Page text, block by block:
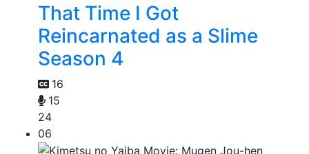
That Time I Got
Reincarnated as a Slime
Season 4
16
15
24
06